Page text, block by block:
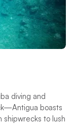
diving and
boasts
shipwrecks to lush